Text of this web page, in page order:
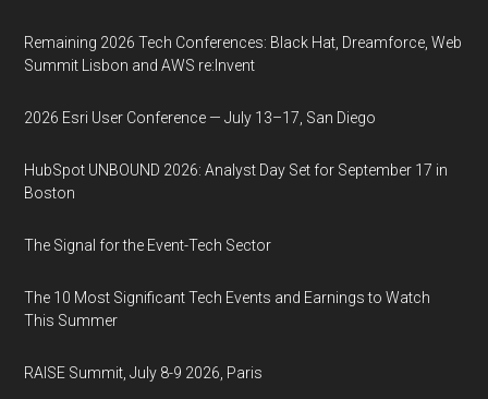
Remaining 2026 Tech Conferences: Black Hat, Dreamforce, Web
Summit Lisbon and AWS re:Invent
2026 Esri User Conference — July 13–17, San Diego
HubSpot UNBOUND 2026: Analyst Day Set for September 17 in
Boston
The Signal for the Event-Tech Sector
The 10 Most Significant Tech Events and Earnings to Watch
This Summer
RAISE Summit, July 8-9 2026, Paris